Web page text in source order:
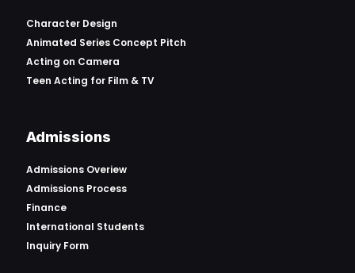
Character Design
Animated Series Concept Pitch
Acting on Camera
Teen Acting for Film & TV
Admissions
Admissions Overiew
Admissions Process
Finance
International Students
Inquiry Form